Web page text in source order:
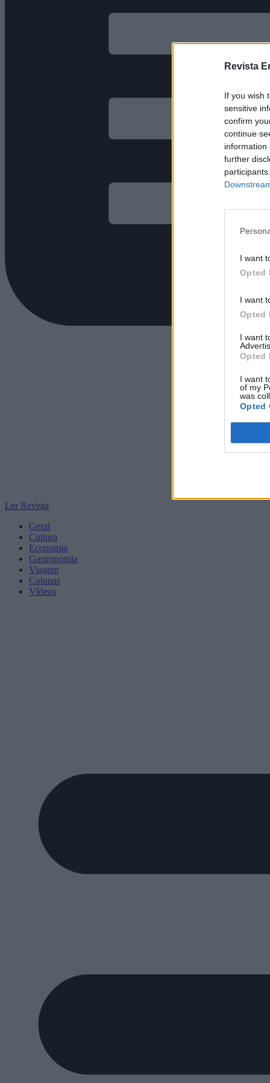
Revista
If you wish
sensitive
confirm
continue
information
further
I want
Opted
I want
Opted
I want
Opted
I want
of my
was
Opted
Ler Revista
Geral
Cultura
Economia
Gastronomia
Viagem
Colunas
Vídeos